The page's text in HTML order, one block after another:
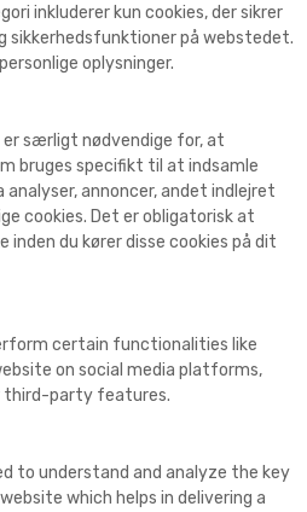
inkluderer kun cookies, der sikrer
sikkerhedsfunktioner på webstedet.
oplysninger.
er særligt nødvendige for, at
bruges specifikt til at indsamle
analyser, annoncer, andet indlejret
cookies. Det er obligatorisk at
du kører disse cookies på dit
certain functionalities like
on social media platforms,
third-party features.
to understand and analyze the key
which helps in delivering a